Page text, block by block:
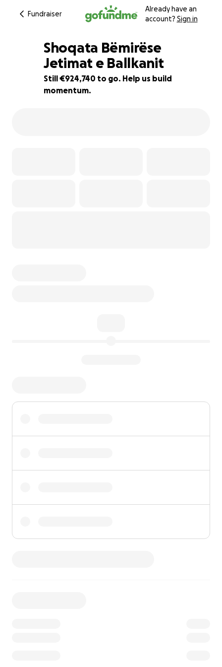
Fundraiser
Already have an
account? Sign in
82% complete
Shoqata Bëmirëse
Jetimat e Ballkanit
Still €924,740 to go. Help us build
momentum.